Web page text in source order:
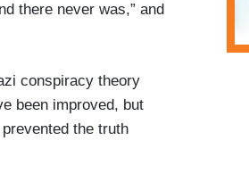
there never was,” and
conspiracy theory
been improved, but
the truth